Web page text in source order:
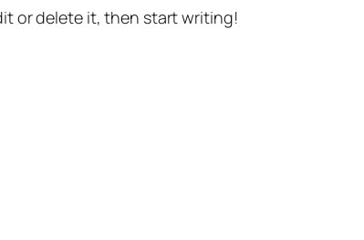
or delete it, then start writing!